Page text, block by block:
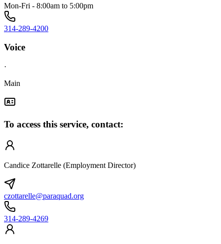
Mon-Fri - 8:00am to 5:00pm
314-289-4200
Voice
·
Main
To access this service, contact:
Candice Zottarelle (Employment Director)
czottarelle@paraquad.org
314-289-4269